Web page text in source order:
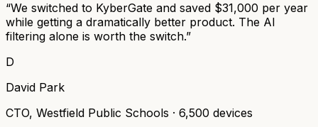
“We switched to KyberGate and saved $31,000 per year
while getting a dramatically better product. The AI
filtering alone is worth the switch.”
D
David Park
CTO, Westfield Public Schools · 6,500 devices